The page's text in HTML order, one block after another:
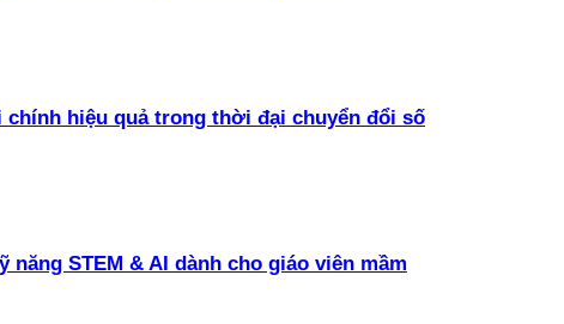
hiệu quả trong thời đại chuyển đổi số
STEM & AI dành cho giáo viên mầm